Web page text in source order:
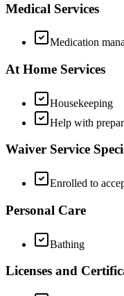
Medical Services
Medication
At Home Services
Housekeeping
Help with
Waiver Service
Enrolled to
Personal Care
Bathing
Licenses and